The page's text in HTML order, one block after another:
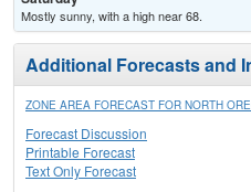
Mostly sunny, with a high near 68.
Additional Forecasts and
ZONE AREA FORECAST FOR NORTH
Forecast Discussion
Printable Forecast
Text Only Forecast